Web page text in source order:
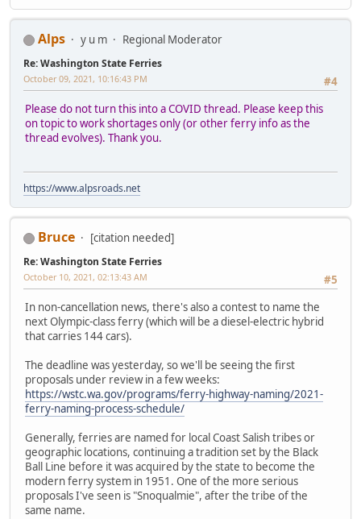
Alps y u m Regional Moderator
Re: Washington State Ferries
#4
October 09, 2021, 10:16:43 PM
Please do not turn this into a COVID thread. Please keep this
on topic to work shortages only (or other ferry info as the
thread evolves). Thank you.
https://www.alpsroads.net
Bruce [citation needed]
Re: Washington State Ferries
#5
October 10, 2021, 02:13:43 AM
In non-cancellation news, there's also a contest to name the
next Olympic-class ferry (which will be a diesel-electric hybrid
that carries 144 cars).
The deadline was yesterday, so we'll be seeing the first
proposals under review in a few weeks:
https://wstc.wa.gov/programs/ferry-highway-naming/2021-
ferry-naming-process-schedule/
Generally, ferries are named for local Coast Salish tribes or
geographic locations, continuing a tradition set by the Black
Ball Line before it was acquired by the state to become the
modern ferry system in 1951. One of the more serious
proposals I've seen is "Snoqualmie", after the tribe of the
same name.